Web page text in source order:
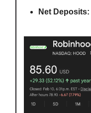
Net Deposits: